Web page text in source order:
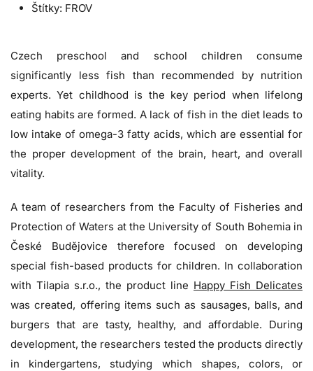
Štítky: FROV
Czech preschool and school children consume
significantly less fish than recommended by nutrition
experts. Yet childhood is the key period when lifelong
eating habits are formed. A lack of fish in the diet leads to
low intake of omega-3 fatty acids, which are essential for
the proper development of the brain, heart, and overall
vitality.
A team of researchers from the Faculty of Fisheries and
Protection of Waters at the University of South Bohemia in
České Budějovice therefore focused on developing
special fish-based products for children. In collaboration
with Tilapia s.r.o., the product line Happy Fish Delicates
was created, offering items such as sausages, balls, and
burgers that are tasty, healthy, and affordable. During
development, the researchers tested the products directly
in kindergartens, studying which shapes, colors, or